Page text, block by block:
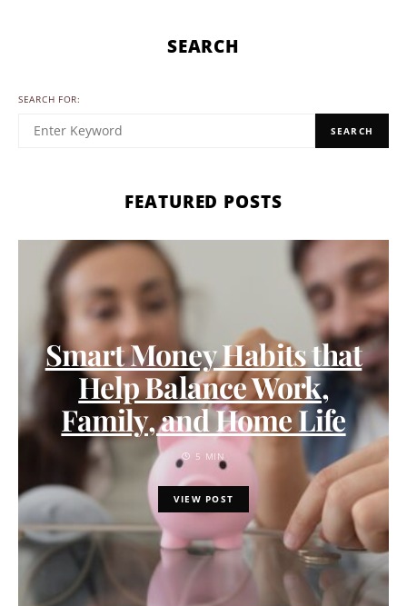
SEARCH
SEARCH FOR:
SEARCH
FEATURED POSTS
Smart Money Habits that
Help Balance Work,
Family, and Home Life
5 MIN
VIEW POST